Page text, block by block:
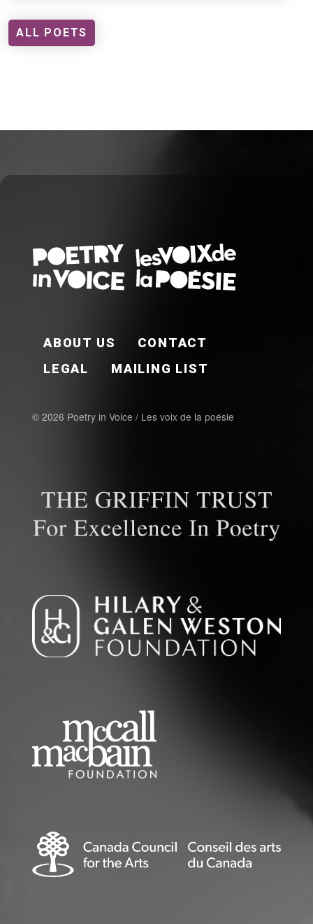
ALL POETS
ABOUT US
CONTACT
LEGAL
MAILING LIST
© 2026 Poetry in Voice / Les voix de la poésie